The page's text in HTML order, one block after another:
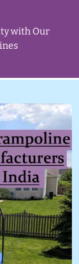
with Our